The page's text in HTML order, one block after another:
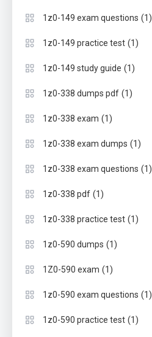
1z0-149 exam questions (1)
1z0-149 practice test (1)
1z0-149 study guide (1)
1z0-338 dumps pdf (1)
1z0-338 exam (1)
1z0-338 exam dumps (1)
1z0-338 exam questions (1)
1z0-338 pdf (1)
1z0-338 practice test (1)
1z0-590 dumps (1)
1Z0-590 exam (1)
1z0-590 exam questions (1)
1z0-590 practice test (1)